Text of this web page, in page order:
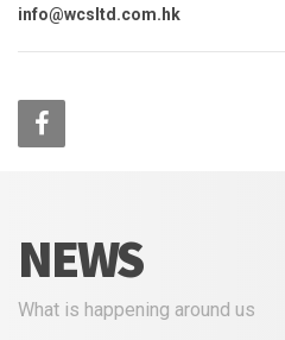
info@wcsltd.com.hk
NEWS
What is happening around us